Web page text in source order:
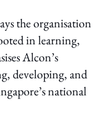
the organisation
in learning,
Alcon’s
developing, and
national